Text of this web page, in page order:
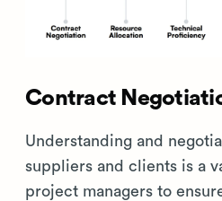
Contract
Understanding and
suppliers and clients is a
project managers to